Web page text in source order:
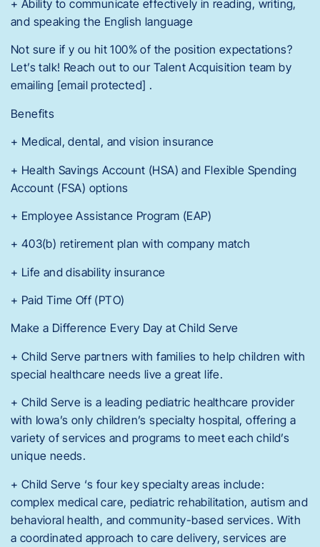
+ Ability to communicate effectively in reading, writing,
and speaking the English language
Not sure if y ou hit 100% of the position expectations?
Let’s talk! Reach out to our Talent Acquisition team by
emailing [email protected] .
Benefits
+ Medical, dental, and vision insurance
+ Health Savings Account (HSA) and Flexible Spending
Account (FSA) options
+ Employee Assistance Program (EAP)
+ 403(b) retirement plan with company match
+ Life and disability insurance
+ Paid Time Off (PTO)
Make a Difference Every Day at Child Serve
+ Child Serve partners with families to help children with
special healthcare needs live a great life.
+ Child Serve is a leading pediatric healthcare provider
with Iowa’s only children’s specialty hospital, offering a
variety of services and programs to meet each child’s
unique needs.
+ Child Serve ‘s four key specialty areas include:
complex medical care, pediatric rehabilitation, autism and
behavioral health, and community-based services. With
a coordinated approach to care delivery, services are